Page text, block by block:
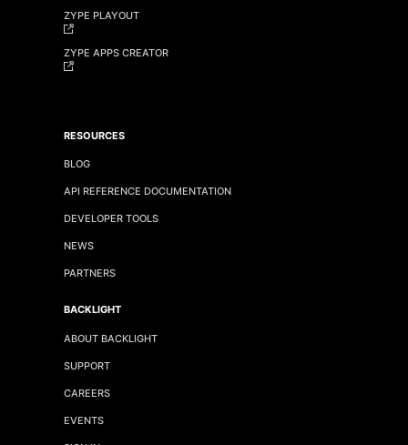
ZYPE PLAYOUT
ZYPE APPS CREATOR
RESOURCES
BLOG
API REFERENCE DOCUMENTATION
DEVELOPER TOOLS
NEWS
PARTNERS
BACKLIGHT
ABOUT BACKLIGHT
SUPPORT
CAREERS
EVENTS